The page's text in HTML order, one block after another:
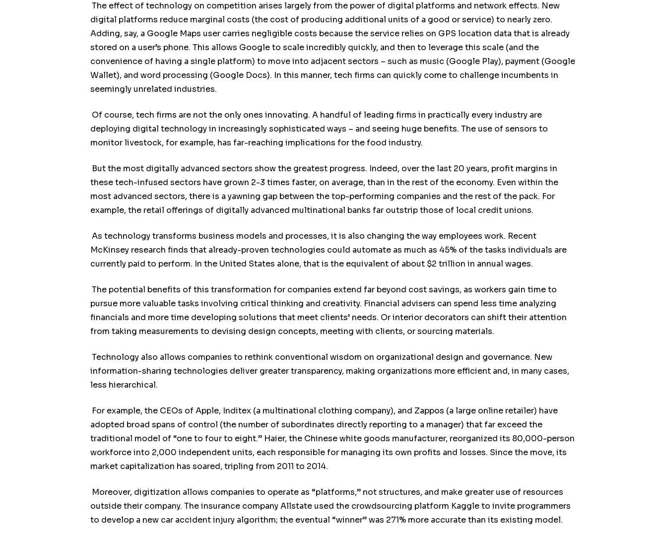
The effect of technology on competition arises largely from the power of digital platforms and network effects. New
digital platforms reduce marginal costs (the cost of producing additional units of a good or service) to nearly zero.
Adding, say, a Google Maps user carries negligible costs because the service relies on GPS location data that is already
stored on a user’s phone. This allows Google to scale incredibly quickly, and then to leverage this scale (and the
convenience of having a single platform) to move into adjacent sectors – such as music (Google Play), payment (Google
Wallet), and word processing (Google Docs). In this manner, tech firms can quickly come to challenge incumbents in
seemingly unrelated industries.
Of course, tech firms are not the only ones innovating. A handful of leading firms in practically every industry are
deploying digital technology in increasingly sophisticated ways – and seeing huge benefits. The use of sensors to
monitor livestock, for example, has far-reaching implications for the food industry.
But the most digitally advanced sectors show the greatest progress. Indeed, over the last 20 years, profit margins in
these tech-infused sectors have grown 2-3 times faster, on average, than in the rest of the economy. Even within the
most advanced sectors, there is a yawning gap between the top-performing companies and the rest of the pack. For
example, the retail offerings of digitally advanced multinational banks far outstrip those of local credit unions.
As technology transforms business models and processes, it is also changing the way employees work. Recent
McKinsey research finds that already-proven technologies could automate as much as 45% of the tasks individuals are
currently paid to perform. In the United States alone, that is the equivalent of about $2 trillion in annual wages.
The potential benefits of this transformation for companies extend far beyond cost savings, as workers gain time to
pursue more valuable tasks involving critical thinking and creativity. Financial advisers can spend less time analyzing
financials and more time developing solutions that meet clients’ needs. Or interior decorators can shift their attention
from taking measurements to devising design concepts, meeting with clients, or sourcing materials.
Technology also allows companies to rethink conventional wisdom on organizational design and governance. New
information-sharing technologies deliver greater transparency, making organizations more efficient and, in many cases,
less hierarchical.
For example, the CEOs of Apple, Inditex (a multinational clothing company), and Zappos (a large online retailer) have
adopted broad spans of control (the number of subordinates directly reporting to a manager) that far exceed the
traditional model of “one to four to eight.” Haier, the Chinese white goods manufacturer, reorganized its 80,000-person
workforce into 2,000 independent units, each responsible for managing its own profits and losses. Since the move, its
market capitalization has soared, tripling from 2011 to 2014.
Moreover, digitization allows companies to operate as “platforms,” not structures, and make greater use of resources
outside their company. The insurance company Allstate used the crowdsourcing platform Kaggle to invite programmers
to develop a new car accident injury algorithm; the eventual “winner” was 271% more accurate than its existing model.